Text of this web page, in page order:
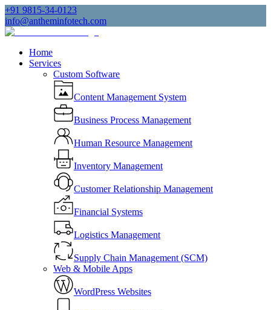
+91 9815-34-0123
info@antheminfotech.com
Home
Services
Custom Software
Content Management System
Business Process Management
Human Resource Management
Inventory Management
Customer Relationship Management
Financial Systems
Logistics Management
Supply Chain Management (SCM)
Web & Mobile Apps
WordPress Websites